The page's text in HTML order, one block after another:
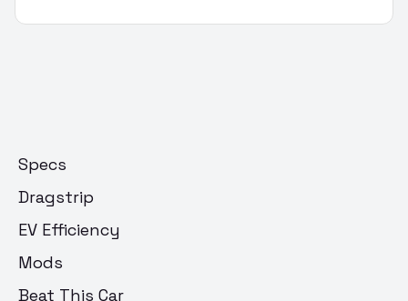
Specs
Dragstrip
EV Efficiency
Mods
Beat This Car